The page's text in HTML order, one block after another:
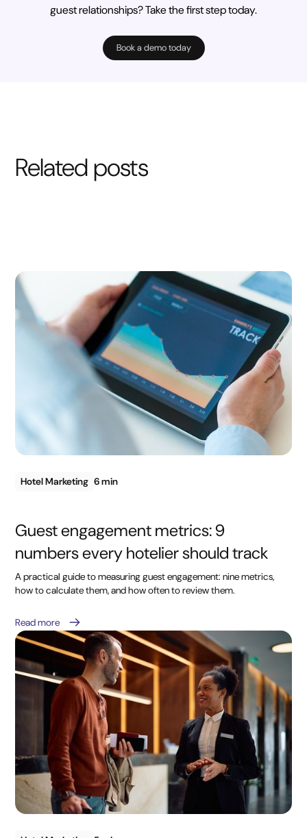
guest relationships? Take the first step today.
Book a demo today
Related posts
Hotel Marketing 6 min
Guest engagement metrics: 9
numbers every hotelier should track
A practical guide to measuring guest engagement: nine metrics,
how to calculate them, and how often to review them.
Read more